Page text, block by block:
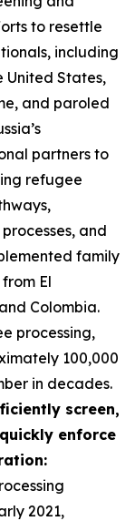
to resettle
including
United States,
and paroled
partners to
refugee
and
family
El
Colombia.
processing,
100,000
in decades.
screen,
enforce
2021,